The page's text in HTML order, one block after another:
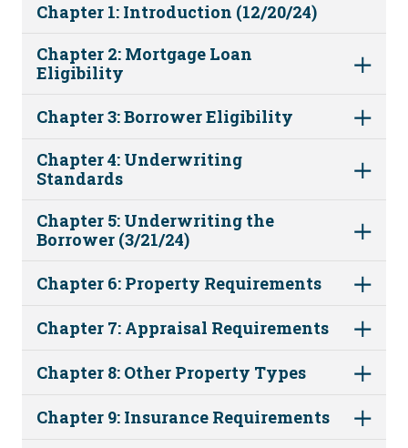
Chapter 1: Introduction (12/20/24)
Chapter 2: Mortgage Loan
Eligibility
Chapter 3: Borrower Eligibility
Chapter 4: Underwriting
Standards
Chapter 5: Underwriting the
Borrower (3/21/24)
Chapter 6: Property Requirements
Chapter 7: Appraisal Requirements
Chapter 8: Other Property Types
Chapter 9: Insurance Requirements